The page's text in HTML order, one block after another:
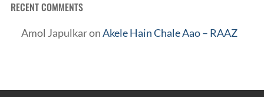
RECENT COMMENTS
Amol JapulkaronAkele Hain Chale Aao – RAAZ